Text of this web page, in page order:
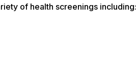
of health screenings including: